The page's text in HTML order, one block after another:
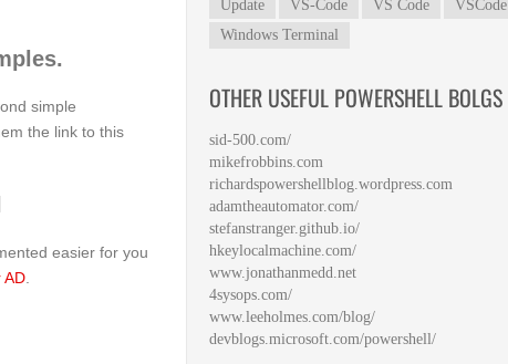
simple
the link to this
easier for you
AD
Update
VS-Code VS Code
VSCode
Windows Terminal
OTHER USEFUL POWERSHELL BOLGS
sid-500.com/
mikefrobbins.com
richardspowershellblog.wordpress.com
adamtheautomator.com/
stefanstranger.github.io/
hkeylocalmachine.com/
www.jonathanmedd.net
4sysops.com/
www.leeholmes.com/blog/
devblogs.microsoft.com/powershell/